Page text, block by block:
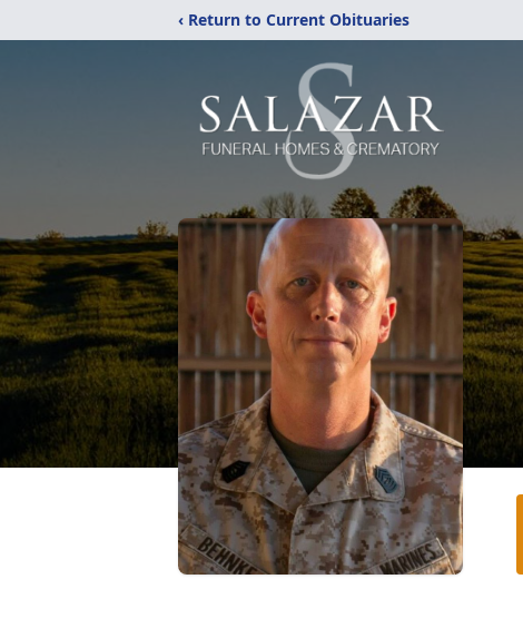
‹ Return to Current Obituaries